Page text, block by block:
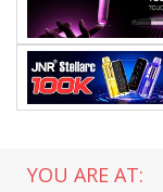
YOU ARE AT: